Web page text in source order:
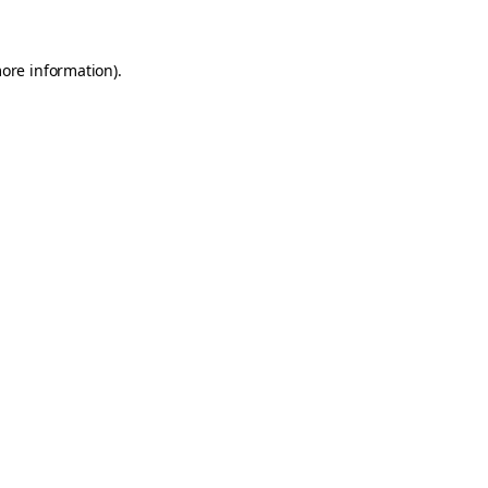
information).